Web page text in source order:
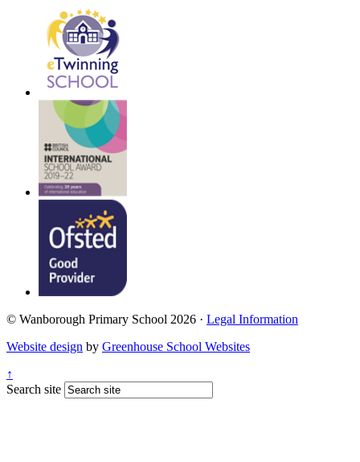
© Wanborough Primary School 2026 · Legal Information
Website design by Greenhouse School Websites
↑
Search site